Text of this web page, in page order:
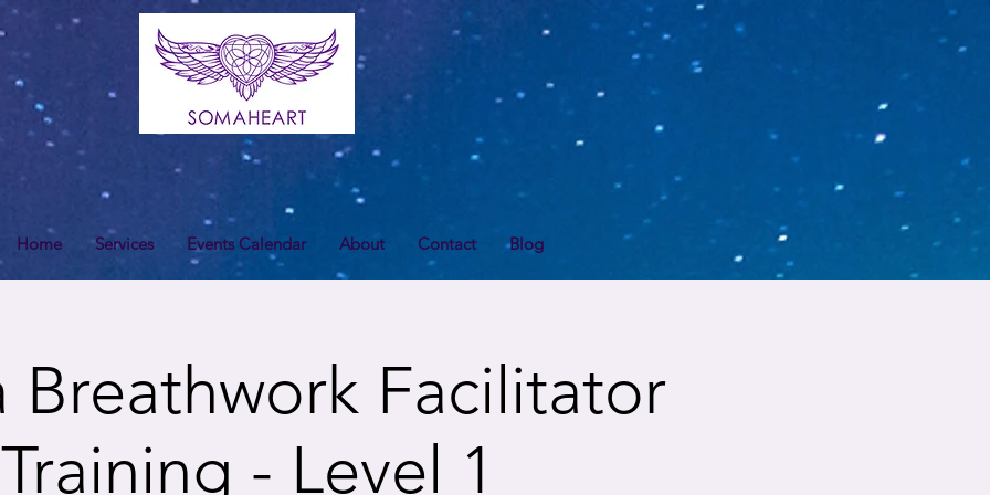
Home Services Events Calendar About Contact Blog
Breathwork Facilitator
Training - Level 1